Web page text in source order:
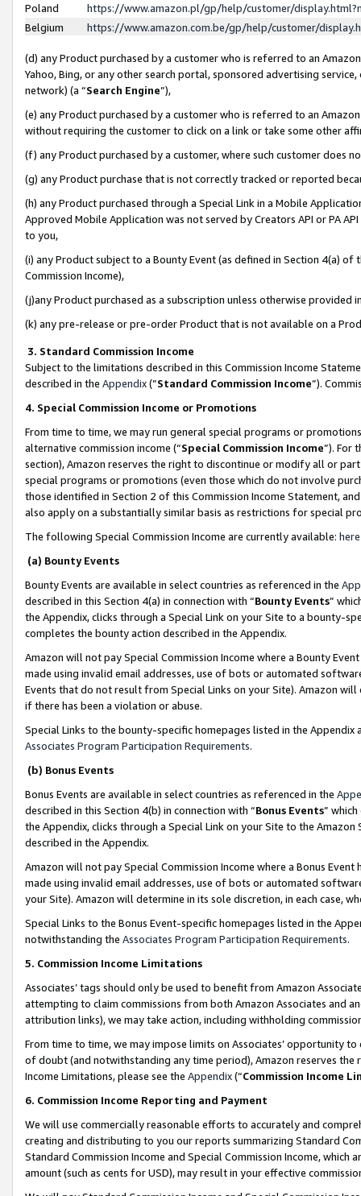
Poland
https://www.amazon.pl/gp/help/customer/
Belgium
https://www.amazon.com.be/gp/help/customer/
(d) any Product purchased by a customer who is referred to an
Yahoo, Bing, or any other search portal, sponsored advertising
network) (a “Search Engine”),
(e) any Product purchased by a customer who is referred to an
without requiring the customer to click on a link or take some other
(f) any Product purchased by a customer, where such customer does
(g) any Product purchase that is not correctly tracked or reported
(h) any Product purchased through a Special Link in a Mobile
Approved Mobile Application was not served by Creators API or PA
to you,
(i) any Product subject to a Bounty Event (as defined in Section 4(a)
Commission Income),
(j)any Product purchased as a subscription unless otherwise provided
(k) any pre-release or pre-order Product that is not available on a
3. Standard Commission Income
Subject to the limitations described in this Commission Income
described in the Appendix(”Standard Commission Income”).
4. Special Commission Income or Promotions
From time to time, we may run general special programs or
alternative commission income (“Special Commission Income”). For
section), Amazon reserves the right to discontinue or modify all or
special programs or promotions (even those which do not involve
those identified in Section 2 of this Commission Income Statement,
also apply on a substantially similar basis as restrictions for special
The following Special Commission Income are currently available: here
(a) Bounty Events
Bounty Events are available in select countries as referenced in the
described in this Section 4(a) in connection with “Bounty Events”
the Appendix, clicks through a Special Link on your Site to a bounty-
completes the bounty action described in the Appendix.
Amazon will not pay Special Commission Income where a Bounty
made using invalid email addresses, use of bots or automated
Events that do not result from Special Links on your Site). Amazon
if there has been a violation or abuse.
Special Links to the bounty-specific homepages listed in the
Associates Program Participation Requirements.
(b) Bonus Events
Bonus Events are available in select countries as referenced in the
described in this Section 4(b) in connection with “Bonus Events”
the Appendix, clicks through a Special Link on your Site to the
described in the Appendix.
Amazon will not pay Special Commission Income where a Bonus
made using invalid email addresses, use of bots or automated
your Site). Amazon will determine in its sole discretion, in each case,
Special Links to the Bonus Event-specific homepages listed in the
notwithstanding the Associates Program Participation Requirements.
5. Commission Income Limitations
Associates’ tags should only be used to benefit from Amazon
attempting to claim commissions from both Amazon Associates and
attribution links), we may take action, including withholding
From time to time, we may impose limits on Associates’ opportunity
of doubt (and notwithstanding any time period), Amazon reserves
Income Limitations, please see the Appendix(“Commission Income
6. Commission Income Reporting and Payment
We will use commercially reasonable efforts to accurately and
creating and distributing to you our reports summarizing Standard
Standard Commission Income and Special Commission Income,
amount (such as cents for USD), may result in your effective